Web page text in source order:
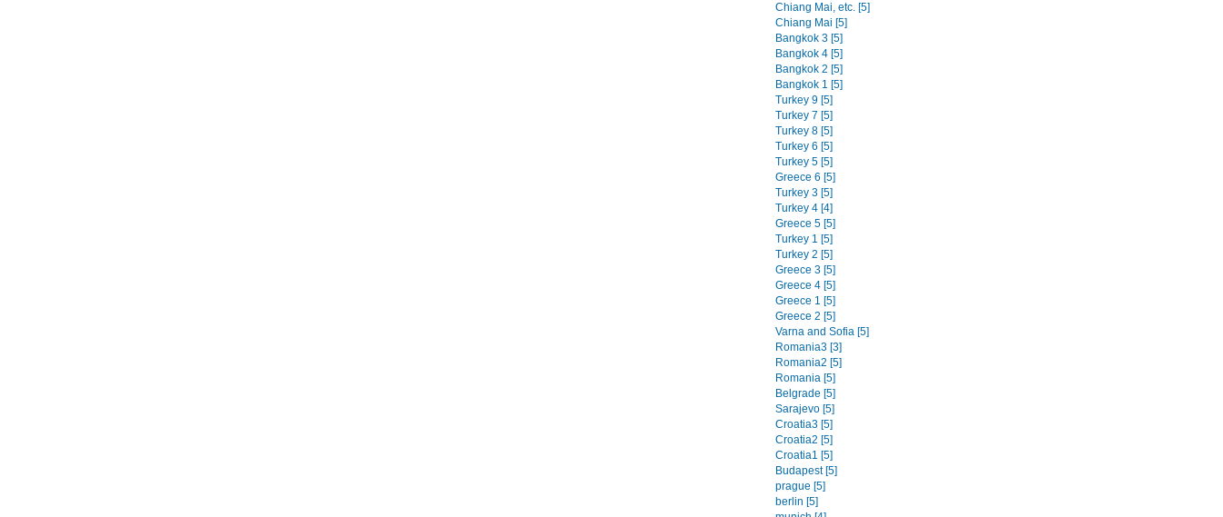
Chiang Mai, etc. [5]
Chiang Mai [5]
Bangkok 3 [5]
Bangkok 4 [5]
Bangkok 2 [5]
Bangkok 1 [5]
Turkey 9 [5]
Turkey 7 [5]
Turkey 8 [5]
Turkey 6 [5]
Turkey 5 [5]
Greece 6 [5]
Turkey 3 [5]
Turkey 4 [4]
Greece 5 [5]
Turkey 1 [5]
Turkey 2 [5]
Greece 3 [5]
Greece 4 [5]
Greece 1 [5]
Greece 2 [5]
Varna and Sofia [5]
Romania3 [3]
Romania2 [5]
Romania [5]
Belgrade [5]
Sarajevo [5]
Croatia3 [5]
Croatia2 [5]
Croatia1 [5]
Budapest [5]
prague [5]
berlin [5]